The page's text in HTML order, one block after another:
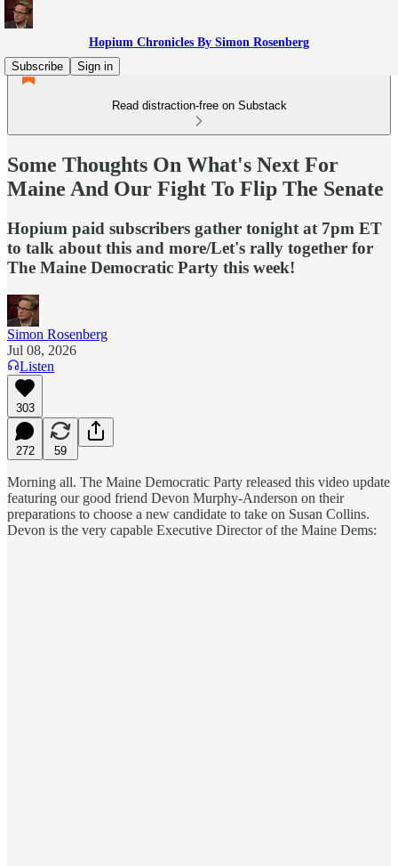
Hopium Chronicles By Simon Rosenberg
Subscribe
Sign in
Read distraction-free on Substack
Some Thoughts On What's Next For
Maine And Our Fight To Flip The Senate
Hopium paid subscribers gather tonight at 7pm ET
to talk about this and more/Let's rally together for
The Maine Democratic Party this week!
Simon Rosenberg
Jul 08, 2026
Listen
303
272 59
Morning all. The Maine Democratic Party released this video update
featuring our good friend Devon Murphy-Anderson on their
preparations to choose a new candidate to take on Susan Collins.
Devon is the very capable Executive Director of the Maine Dems: